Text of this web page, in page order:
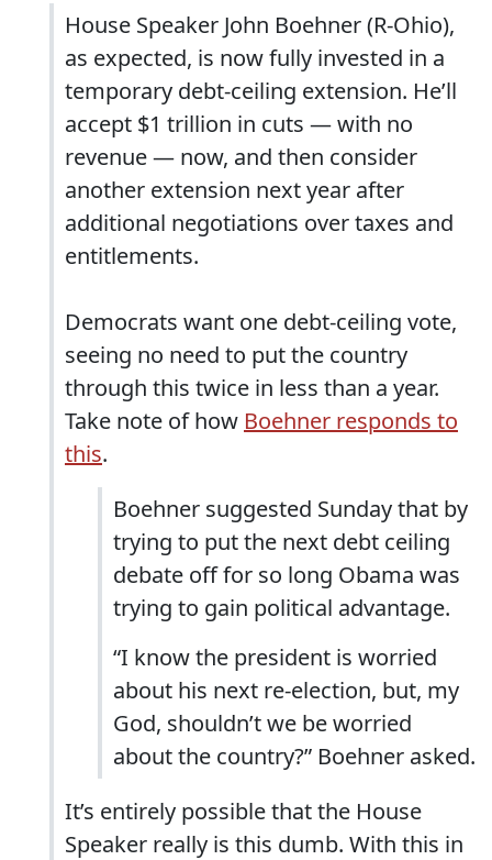
House Speaker John Boehner (R-Ohio),
as expected, is now fully invested in a
temporary debt-ceiling extension. He’ll
accept $1 trillion in cuts — with no
revenue — now, and then consider
another extension next year after
additional negotiations over taxes and
entitlements.
Democrats want one debt-ceiling vote,
seeing no need to put the country
through this twice in less than a year.
Take note of how Boehner responds to
this.
Boehner suggested Sunday that by
trying to put the next debt ceiling
debate off for so long Obama was
trying to gain political advantage.
“I know the president is worried
about his next re-election, but, my
God, shouldn’t we be worried
about the country?” Boehner asked.
It’s entirely possible that the House
Speaker really is this dumb. With this in